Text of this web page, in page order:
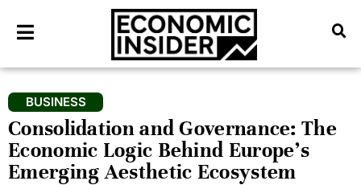
BUSINESS
Consolidation and Governance: The
Economic Logic Behind Europe’s
Emerging Aesthetic Ecosystem